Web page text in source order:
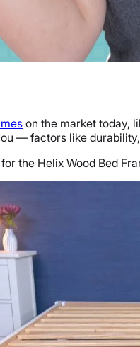
on the market today,
— factors like
the Helix Wood Bed